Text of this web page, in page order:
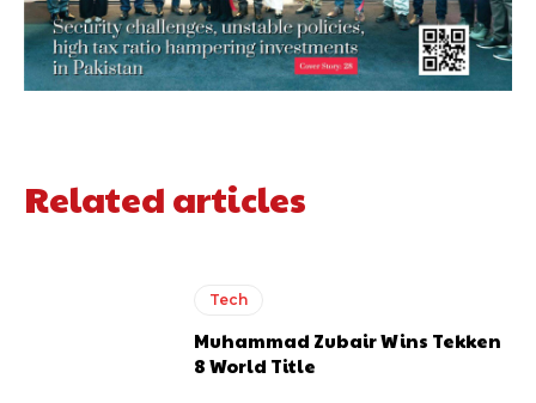
Related articles
Tech
Muhammad Zubair Wins Tekken
8 World Title